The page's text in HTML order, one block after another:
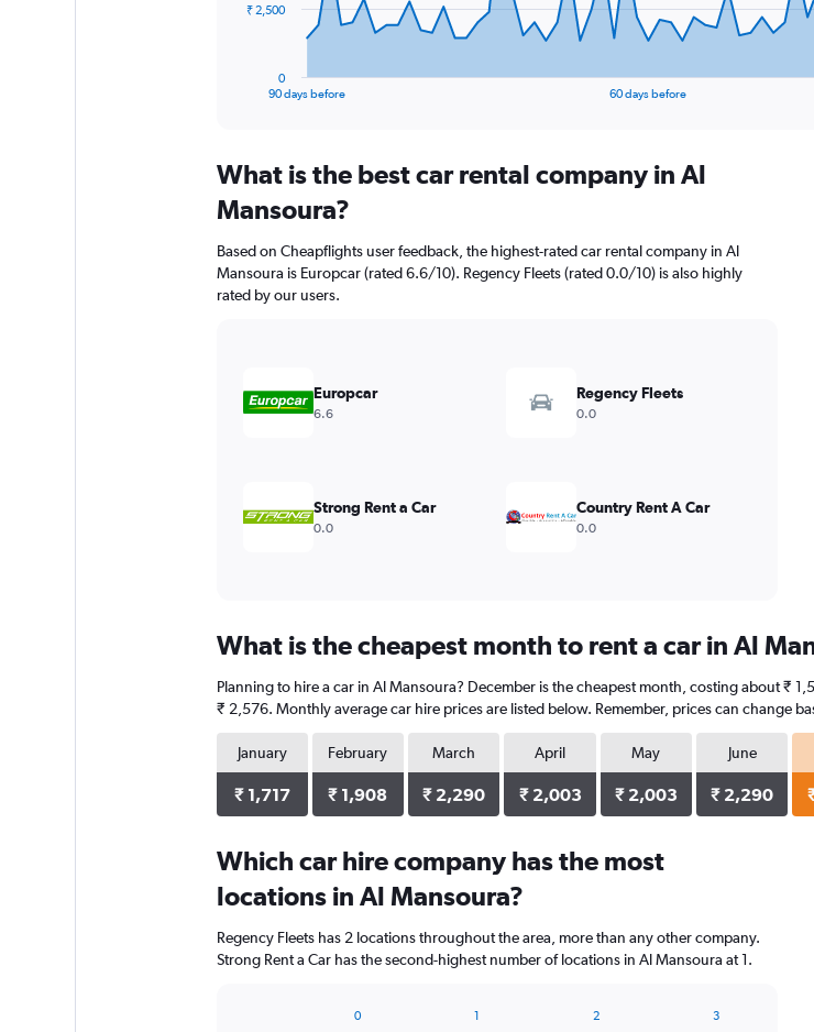
The
Range:
91
categories.
chart
has
1
Range:
90 days before 60 days before
0
₹ 2,500
What is the best car rental company in Al
Mansoura?
Based on Cheapflights user feedback, the highest-rated car rental company in Al
Mansoura is Europcar (rated 6.6/10). Regency Fleets (rated 0.0/10) is also highly
rated by our users.
Europcar
6.6
Regency Fleets
0.0
Strong Rent a Car
0.0
Country Rent A Car
0.0
What is the cheapest month to rent a car in Al
Planning to hire a car in Al Mansoura? December is the cheapest month, costing about ₹
₹ 2,576. Monthly average car hire prices are listed below. Remember, prices can change
January
₹ 1,717
February
₹ 1,908
March
₹ 2,290
April
₹ 2,003
May
₹ 2,003
June
₹ 2,290
Which car hire company has the most
locations in Al Mansoura?
Regency Fleets has 2 locations throughout the area, more than any other company.
Strong Rent a Car has the second-highest number of locations in Al Mansoura at 1.
0 1 2 3